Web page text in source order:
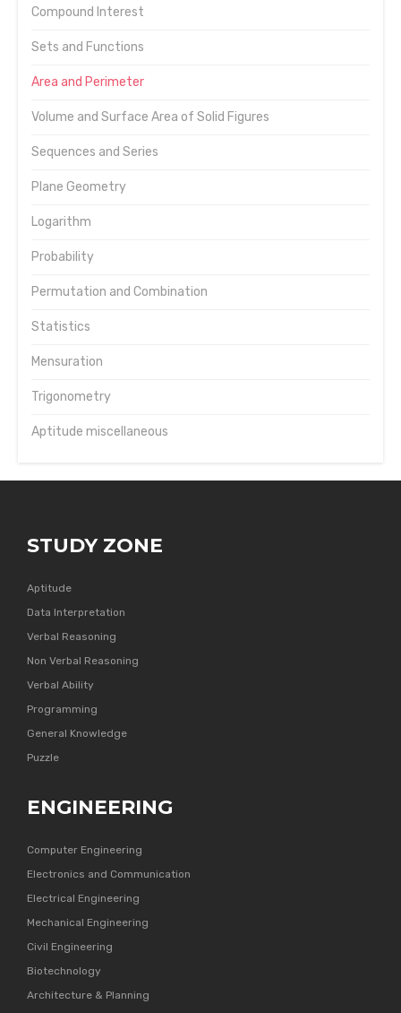
Compound Interest
Sets and Functions
Area and Perimeter
Volume and Surface Area of Solid Figures
Sequences and Series
Plane Geometry
Logarithm
Probability
Permutation and Combination
Statistics
Mensuration
Trigonometry
Aptitude miscellaneous
STUDY ZONE
Aptitude
Data Interpretation
Verbal Reasoning
Non Verbal Reasoning
Verbal Ability
Programming
General Knowledge
Puzzle
ENGINEERING
Computer Engineering
Electronics and Communication
Electrical Engineering
Mechanical Engineering
Civil Engineering
Biotechnology
Architecture & Planning